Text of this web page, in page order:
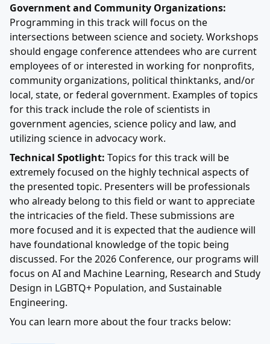
Government and Community Organizations:
Programming in this track will focus on the
intersections between science and society. Workshops
should engage conference attendees who are current
employees of or interested in working for nonprofits,
community organizations, political thinktanks, and/or
local, state, or federal government. Examples of topics
for this track include the role of scientists in
government agencies, science policy and law, and
utilizing science in advocacy work.
Technical Spotlight: Topics for this track will be
extremely focused on the highly technical aspects of
the presented topic. Presenters will be professionals
who already belong to this field or want to appreciate
the intricacies of the field. These submissions are
more focused and it is expected that the audience will
have foundational knowledge of the topic being
discussed. For the 2026 Conference, our programs will
focus on AI and Machine Learning, Research and Study
Design in LGBTQ+ Population, and Sustainable
Engineering.
You can learn more about the four tracks below: